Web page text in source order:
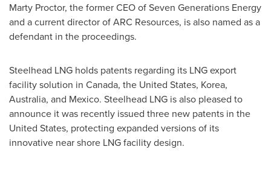
Marty Proctor, the former CEO of Seven Generations Energy
and a current director of ARC Resources, is also named as a
defendant in the proceedings.
Steelhead LNG holds patents regarding its LNG export
facility solution in Canada, the United States, Korea,
Australia, and Mexico. Steelhead LNG is also pleased to
announce it was recently issued three new patents in the
United States, protecting expanded versions of its
innovative near shore LNG facility design.